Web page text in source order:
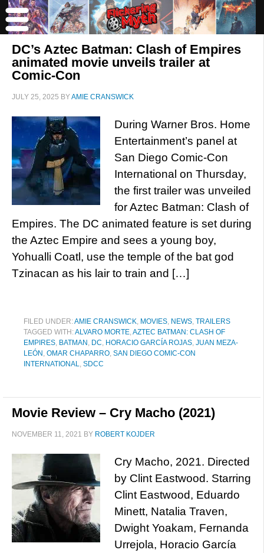
DC’s Aztec Batman: Clash of Empires
animated movie unveils trailer at
Comic-Con
JULY 25, 2025 BYAMIE CRANSWICK
During Warner Bros. Home
Entertainment’s panel at
San Diego Comic-Con
International on Thursday,
the first trailer was unveiled
for Aztec Batman: Clash of
Empires. The DC animated feature is set during
the Aztec Empire and sees a young boy,
Yohualli Coatl, use the temple of the bat god
Tzinacan as his lair to train and […]
FILED UNDER:AMIE CRANSWICK, MOVIES, NEWS, TRAILERS
TAGGED WITH:ALVARO MORTE,AZTEC BATMAN: CLASH OF
EMPIRES, BATMAN , DC, HORACIO GARCÍA ROJAS, JUAN MEZA-
LEÓN , OMAR CHAPARRO, SAN DIEGO COMIC-CON
INTERNATIONAL, SDCC
Movie Review – Cry Macho (2021)
NOVEMBER 11, 2021 BY ROBERT KOJDER
Cry Macho, 2021. Directed
by Clint Eastwood. Starring
Clint Eastwood, Eduardo
Minett, Natalia Traven,
Dwight Yoakam, Fernanda
Urrejola, Horacio García